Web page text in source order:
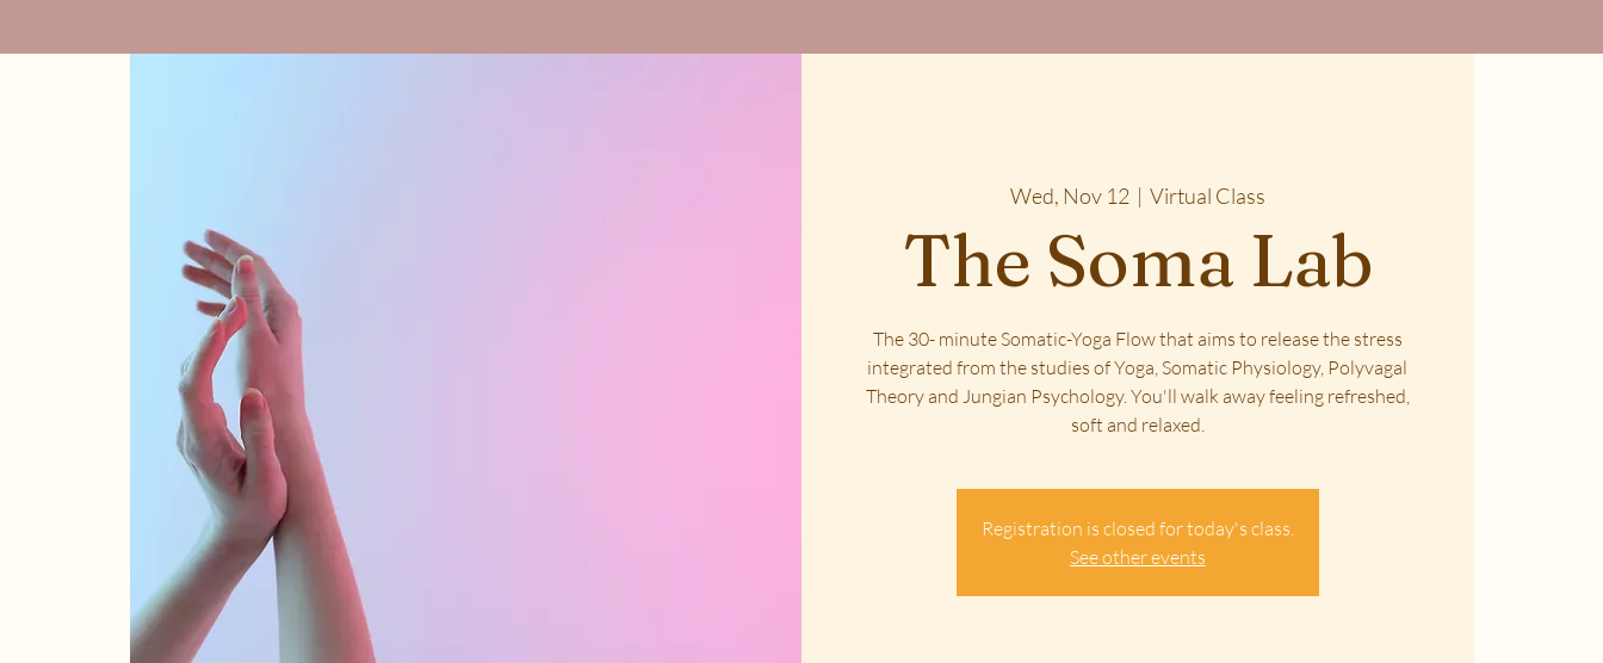
Wed, Nov 12
  |
Virtual Class
The Soma Lab
The 30- minute Somatic-Yoga Flow that aims to release the stress
integrated from the studies of Yoga, Somatic Physiology, Polyvagal
Theory and Jungian Psychology. You'll walk away feeling refreshed,
soft and relaxed.
Registration is closed for today's class.
See other events